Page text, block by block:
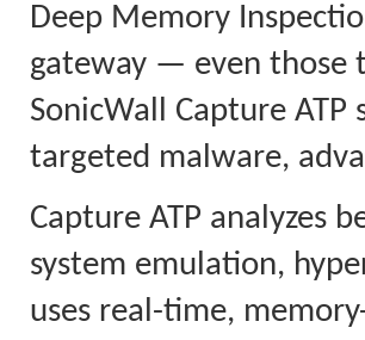
Deep Memory
gateway — even those
SonicWall Capture
targeted malware,
Capture ATP analyzes
system emulation,
uses real-time,